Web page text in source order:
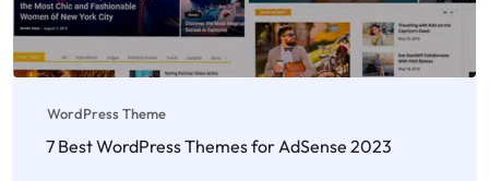
WordPress Theme
7 Best WordPress Themes for AdSense 2023